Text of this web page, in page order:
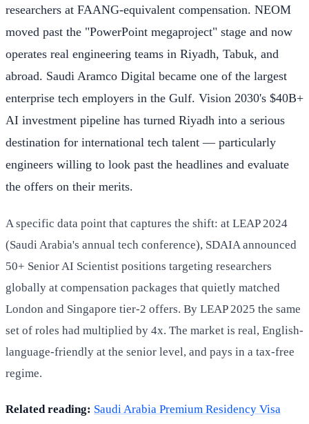
researchers at FAANG-equivalent compensation. NEOM
moved past the "PowerPoint megaproject" stage and now
operates real engineering teams in Riyadh, Tabuk, and
abroad. Saudi Aramco Digital became one of the largest
enterprise tech employers in the Gulf. Vision 2030's $40B+
AI investment pipeline has turned Riyadh into a serious
destination for international tech talent — particularly
engineers willing to look past the headlines and evaluate
the offers on their merits.
A specific data point that captures the shift: at LEAP 2024
(Saudi Arabia's annual tech conference), SDAIA announced
50+ Senior AI Scientist positions targeting researchers
globally at compensation packages that quietly matched
London and Singapore tier-2 offers. By LEAP 2025 the same
set of roles had multiplied by 4x. The market is real, English-
language-friendly at the senior level, and pays in a tax-free
regime.
Related reading: Saudi Arabia Premium Residency Visa